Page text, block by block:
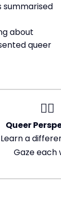
summarised
about
queer
🏳️‍🌈
Queer
Learn a
Gaze each